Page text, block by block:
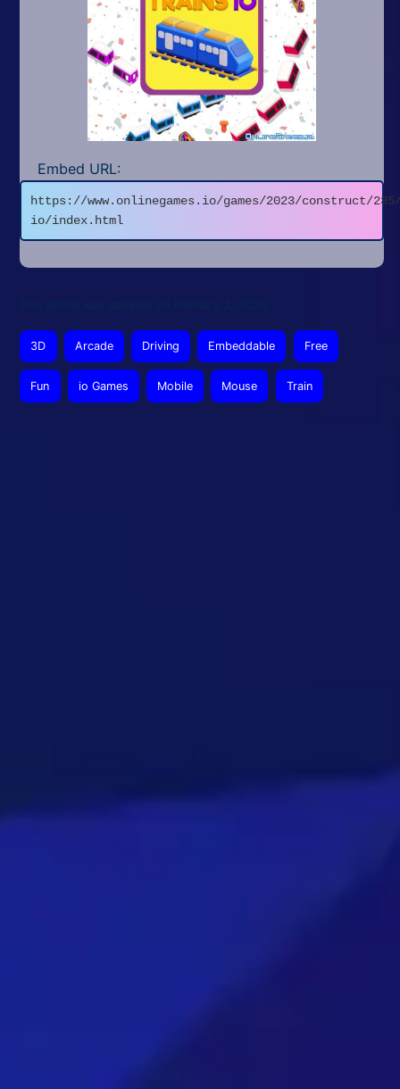
Embed URL:
https://www.onlinegames.io/games/2023/construct/
io/index.html
3D Arcade Driving Embeddable Free
Fun io Games Mobile Mouse Train